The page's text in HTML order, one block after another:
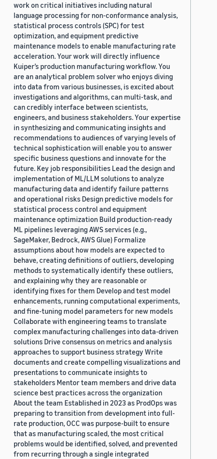
work on critical initiatives including natural
language processing for non-conformance analysis,
statistical process controls (SPC) for test
optimization, and equipment predictive
maintenance models to enable manufacturing rate
acceleration. Your work will directly influence
Kuiper’s production manufacturing workflow. You
are an analytical problem solver who enjoys diving
into data from various businesses, is excited about
investigations and algorithms, can multi-task, and
can credibly interface between scientists,
engineers, and business stakeholders. Your expertise
in synthesizing and communicating insights and
recommendations to audiences of varying levels of
technical sophistication will enable you to answer
specific business questions and innovate for the
future. Key job responsibilities Lead the design and
implementation of ML/LLM solutions to analyze
manufacturing data and identify failure patterns
and operational risks Design predictive models for
statistical process control and equipment
maintenance optimization Build production-ready
ML pipelines leveraging AWS services (e.g.,
SageMaker, Bedrock, AWS Glue) Formalize
assumptions about how models are expected to
behave, creating definitions of outliers, developing
methods to systematically identify these outliers,
and explaining why they are reasonable or
identifying fixes for them Develop and test model
enhancements, running computational experiments,
and fine-tuning model parameters for new models
Collaborate with engineering teams to translate
complex manufacturing challenges into data-driven
solutions Drive consensus on metrics and analysis
approaches to support business strategy Write
documents and create compelling visualizations and
presentations to communicate insights to
stakeholders Mentor team members and drive data
science best practices across the organization
About the team Established in 2023 as ProdOps was
preparing to transition from development into full-
rate production, OCC was purpose-built to ensure
that as manufacturing scaled, the most critical
problems would be identified, solved, and prevented
from recurring through a single integrated